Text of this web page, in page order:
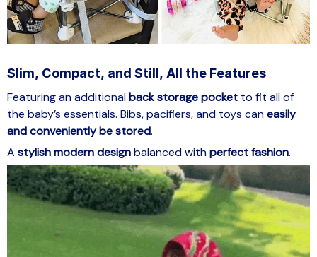
Slim, Compact, and Still, All the Features
Featuring an additionalback storage pocket to fit all of
the baby’s essentials. Bibs, pacifiers, and toys caneasily
and conveniently be stored.
A stylish modern designbalanced withperfect fashion.